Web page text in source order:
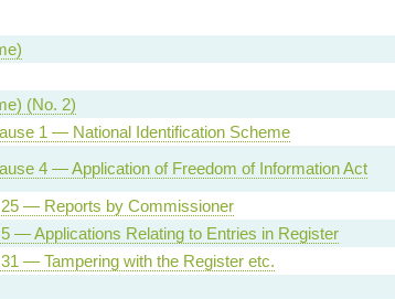
(No. 2)
1 — National Identification Scheme
4 — Application of Freedom of Information Act
— Reports by Commissioner
— Applications Relating to Entries in Register
— Tampering with the Register etc.